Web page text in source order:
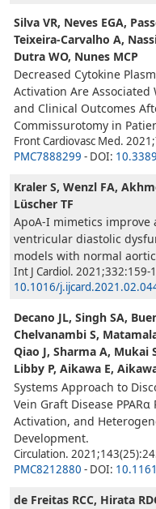
Silva VR, Neves EGA,
Teixeira-Carvalho A,
Dutra WO, Nunes MCP
Decreased Cytokine
Activation Are
and Clinical Outcomes
Commissurotomy in
Front Cardiovasc Med.
PMC7888299 - DOI:
Kraler S, Wenzl FA,
Lüscher TF
ApoA-I mimetics improve
ventricular diastolic
models with normal
Int J Cardiol. 2021;332:159-
10.1016/
Decano JL, Singh SA,
Chelvanambi S,
Qiao J, Sharma A, Mukai
Libby P, Aikawa E,
Systems Approach to
Vein Graft Disease
Activation, and
Development.
Circulation.
PMC8212880 - DOI:
de Freitas RCC, Hirata